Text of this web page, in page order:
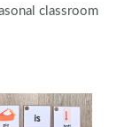
classroom